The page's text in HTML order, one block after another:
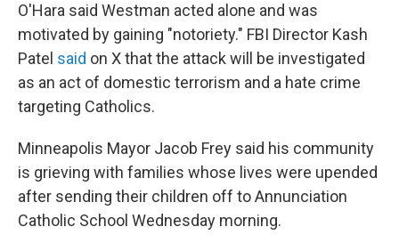
O'Hara said Westman acted alone and was
motivated by gaining "notoriety." FBI Director Kash
Patel said on X that the attack will be investigated
as an act of domestic terrorism and a hate crime
targeting Catholics.
Minneapolis Mayor Jacob Frey said his community
is grieving with families whose lives were upended
after sending their children off to Annunciation
Catholic School Wednesday morning.